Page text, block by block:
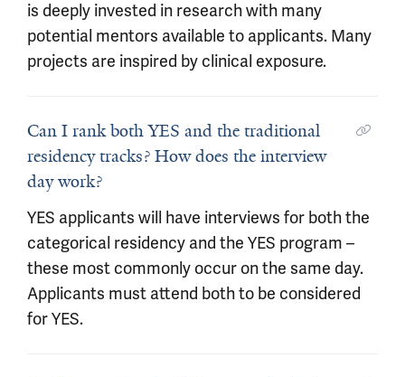
is deeply invested in research with many
potential mentors available to applicants. Many
projects are inspired by clinical exposure.
Can I rank both YES and the traditional
residency tracks? How does the interview
day work?
YES applicants will have interviews for both the
categorical residency and the YES program –
these most commonly occur on the same day.
Applicants must attend both to be considered
for YES.